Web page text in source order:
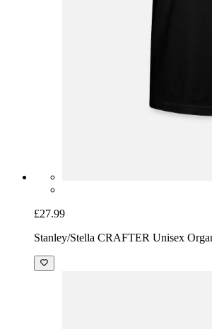
£27.99
Stanley/Stella CRAFTER Unisex